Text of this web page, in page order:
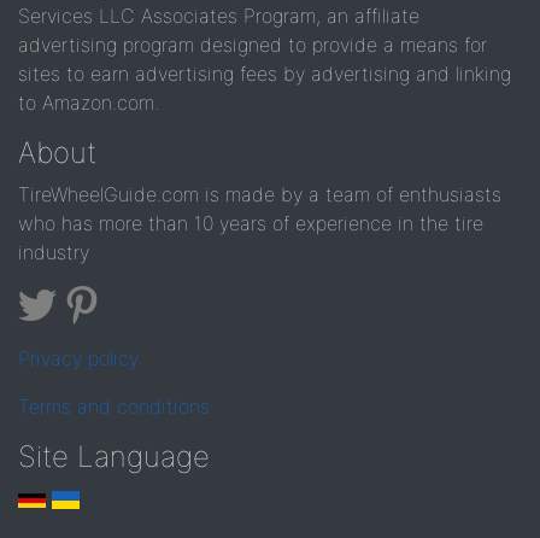
Services LLC Associates Program, an affiliate
advertising program designed to provide a means for
sites to earn advertising fees by advertising and linking
to Amazon.com.
About
TireWheelGuide.com is made by a team of enthusiasts
who has more than 10 years of experience in the tire
industry
Privacy policy
Terms and conditions
Site Language